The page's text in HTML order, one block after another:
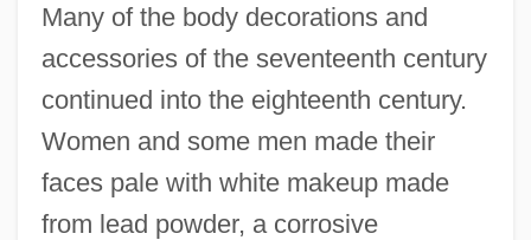
Many of the body decorations and
accessories of the seventeenth century
continued into the eighteenth century.
Women and some men made their
faces pale with white makeup made
from lead powder, a corrosive